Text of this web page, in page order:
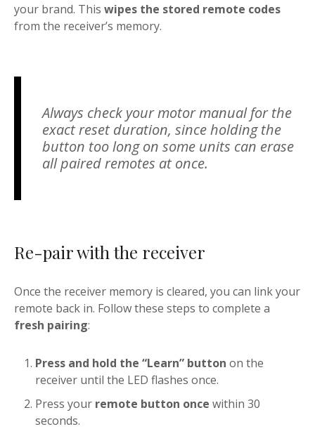
your brand. This wipes the stored remote codes
from the receiver’s memory.
Always check your motor manual for the
exact reset duration, since holding the
button too long on some units can erase
all paired remotes at once.
Re-pair with the receiver
Once the receiver memory is cleared, you can link your
remote back in. Follow these steps to complete a
fresh pairing:
Press and hold the “Learn” button on the
receiver until the LED flashes once.
Press your remote button once within 30
seconds.